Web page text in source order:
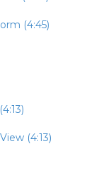
(4:45)
(4:13)